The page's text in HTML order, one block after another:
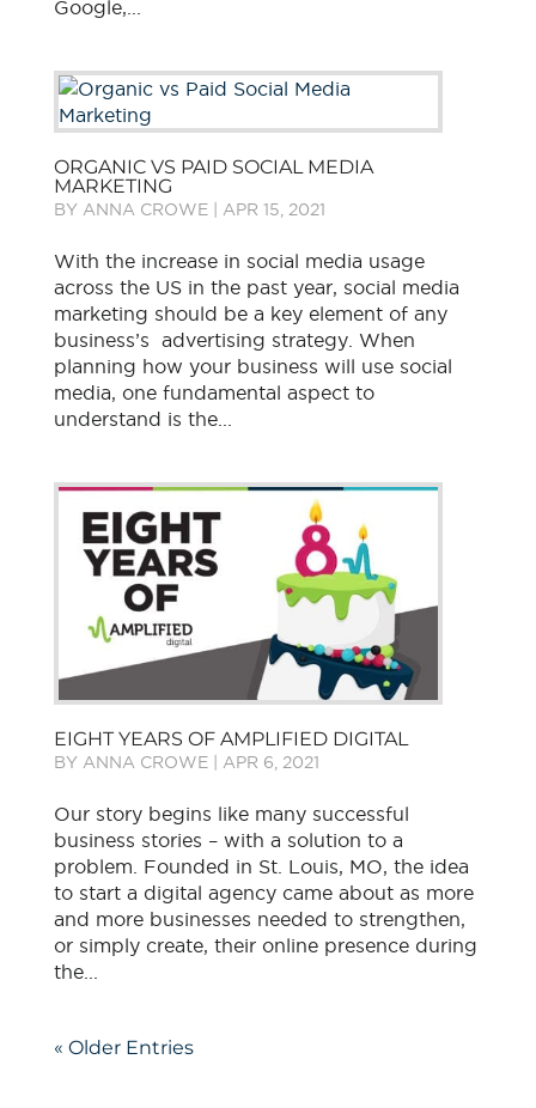
Google,...
ORGANIC VS PAID SOCIAL MEDIA
MARKETING
BY ANNA CROWE| APR 15, 2021
With the increase in social media usage
across the US in the past year, social media
marketing should be a key element of any
business’s advertising strategy. When
planning how your business will use social
media, one fundamental aspect to
understand is the...
EIGHT YEARS OF AMPLIFIED DIGITAL
BY ANNA CROWE| APR 6, 2021
Our story begins like many successful
business stories – with a solution to a
problem. Founded in St. Louis, MO, the idea
to start a digital agency came about as more
and more businesses needed to strengthen,
or simply create, their online presence during
the...
« Older Entries